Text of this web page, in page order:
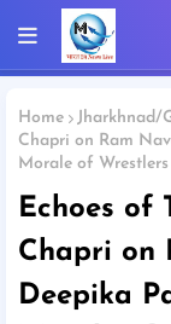
Home Jharkhnad/
Chapri on Ram
Morale of
Echoes of
Chapri on
Deepika